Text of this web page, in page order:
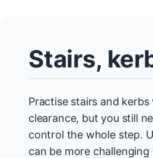
Stairs,
Practise stairs and
clearance, but you still
control the whole step.
can be more